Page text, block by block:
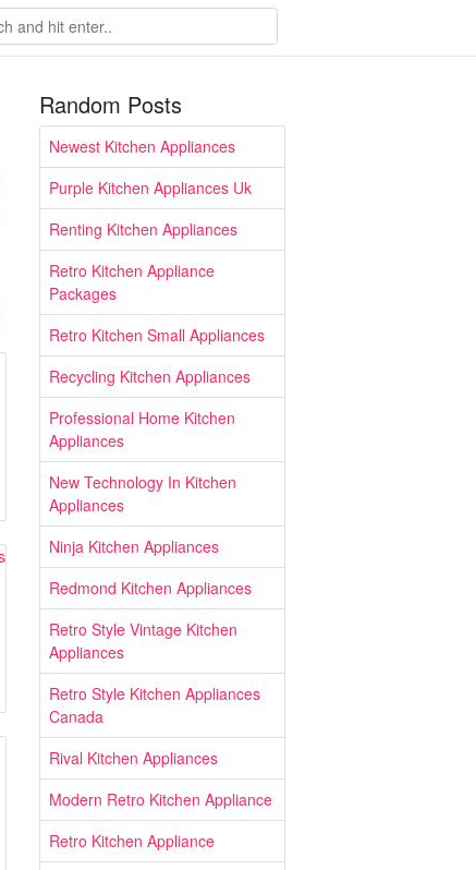
Random Posts
Newest Kitchen Appliances
Purple Kitchen Appliances Uk
Renting Kitchen Appliances
Retro Kitchen Appliance
Packages
Retro Kitchen Small Appliances
Recycling Kitchen Appliances
Professional Home Kitchen
Appliances
New Technology In Kitchen
Appliances
Ninja Kitchen Appliances
Redmond Kitchen Appliances
Retro Style Vintage Kitchen
Appliances
Retro Style Kitchen Appliances
Canada
Rival Kitchen Appliances
Modern Retro Kitchen Appliance
Retro Kitchen Appliance